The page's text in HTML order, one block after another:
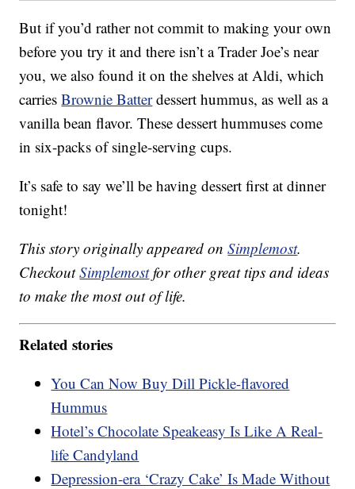
But if you’d rather not commit to making your own
before you try it and there isn’t a Trader Joe’s near
you, we also found it on the shelves at Aldi, which
carriesBrownie Batterdessert hummus, as well as a
vanilla bean flavor. These dessert hummuses come
in six-packs of single-serving cups.
It’s safe to say we’ll be having dessert first at dinner
tonight!
This story originally appeared onSimplemost.
CheckoutSimplemostfor other great tips and ideas
to make the most out of life.
Related stories
You Can Now Buy Dill Pickle-flavored
Hummus
Hotel’s Chocolate Speakeasy Is Like A Real-
life Candyland
Depression-era ‘Crazy Cake’ Is Made Without